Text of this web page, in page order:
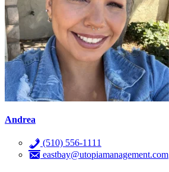
Andrea
(510) 556-1111
eastbay@utopiamanagement.com